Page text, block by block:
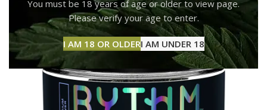
You must be 18 years of age or older to view page.
Please verify your age to enter.
I AM 18 OR OLDERI AM UNDER 18